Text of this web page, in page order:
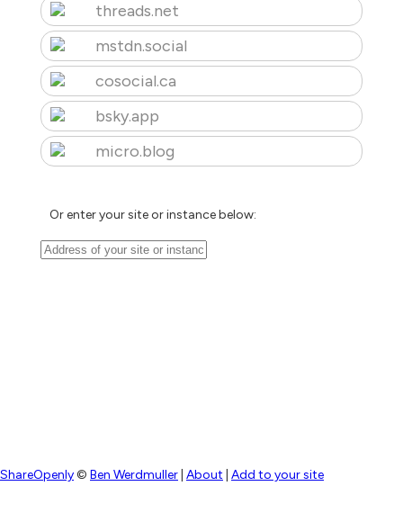
threads.net
mstdn.social
cosocial.ca
bsky.app
micro.blog
Or enter your site or instance below:
ShareOpenly© Ben Werdmuller About Add to your site